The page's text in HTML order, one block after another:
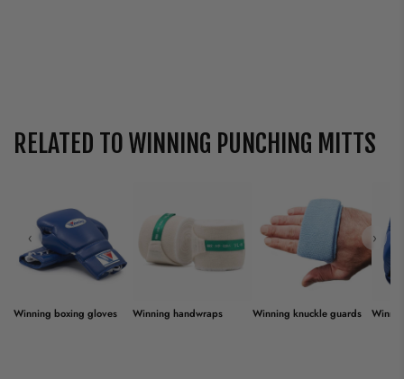
RELATED TO WINNING PUNCHING MITTS
‹
Winning boxing gloves Winning handwraps Winning knuckle guards
›